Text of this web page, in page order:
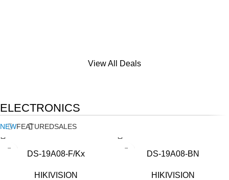
View All Deals
ELECTRONICS
NEWFEATUREDSALES
DS-19A08-F/Kx
HIKIVISION
DS-19A08-BN
HIKIVISION